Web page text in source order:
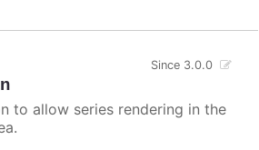
Since 3.0.0
to allow series rendering in the